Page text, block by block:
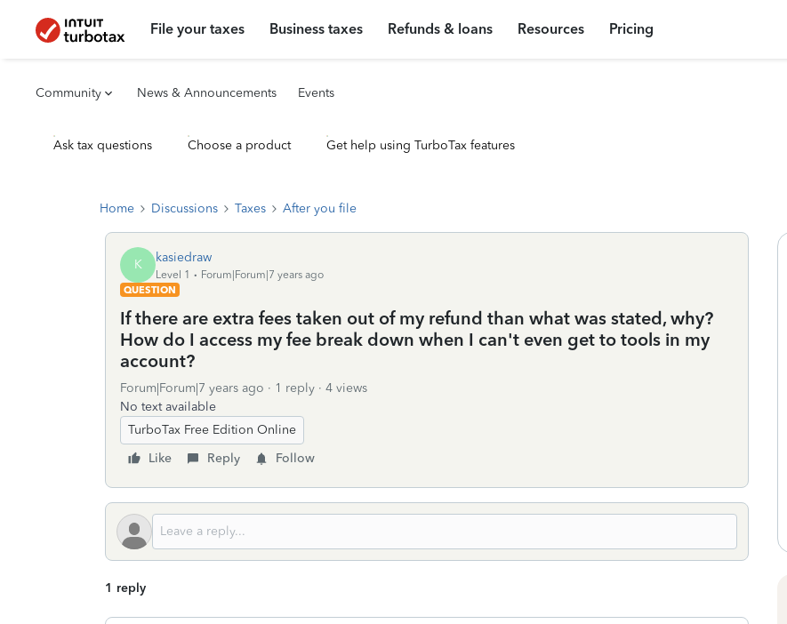
File your taxes Business taxes Refunds & loans Resources Pricing
Community News & Announcements Events
Ask tax questions Choose a product Get help using TurboTax features
Home Discussions Taxes After you file
K kasiedraw
Level 1
Forum|Forum|7 years ago
QUESTION
If there are extra fees taken out of my refund than what was stated, why?
How do I access my fee break down when I can't even get to tools in my
account?
Forum|Forum|7 years ago 1 reply
4 views
No text available
TurboTax Free Edition Online
Like
Reply Follow
1 reply